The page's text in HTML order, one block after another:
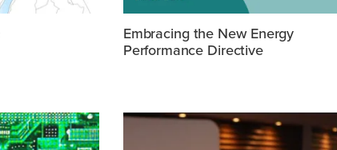
Embracing the New Energy
Performance Directive